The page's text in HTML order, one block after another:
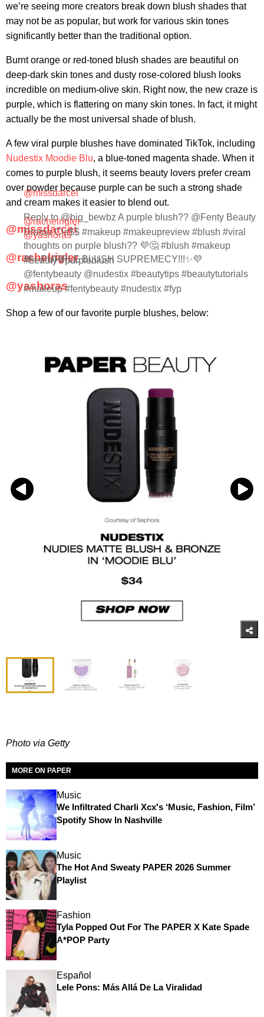
we’re seeing more creators break down blush shades that
may not be as popular, but work for various skin tones
significantly better than the traditional option.
Burnt orange or red-toned blush shades are beautiful on
deep-dark skin tones and dusty rose-colored blush looks
incredible on medium-olive skin. Right now, the new craze is
purple, which is flattering on many skin tones. In fact, it might
actually be the most universal shade of blush.
A few viral purple blushes have dominated TikTok, including
Nudestix Moodie Blu, a blue-toned magenta shade. When it
comes to purple blush, it seems beauty lovers prefer cream
over powder because purple can be such a strong shade
and cream makes it easier to blend out.
@missdarcei
@missdarcei
Reply to @big_bewbz A purple blush?? @Fenty Beauty
Drama Cla$$ #makeup #makeupreview #blush #viral
@rachelrigler
@rachelrigler
thoughts on purple blush?? 💜🤔 #blush #makeup
#beauty #purpleblush
@yashoras
@yashoras
💜✨PURPLE BLUSH SUPREMECY!!!✨💜
@fentybeauty @nudestix #beautytips #beautytutorials
#makeup #fentybeauty #nudestix #fyp
Shop a few of our favorite purple blushes, below:
Photo via Getty
MORE ON PAPER
Music
We Infiltrated Charli Xcx's ‘Music, Fashion, Film’
Spotify Show In Nashville
Music
The Hot And Sweaty PAPER 2026 Summer
Playlist
Fashion
Tyla Popped Out For The PAPER X Kate Spade
A*POP Party
Español
Lele Pons: Más Allá De La Viralidad